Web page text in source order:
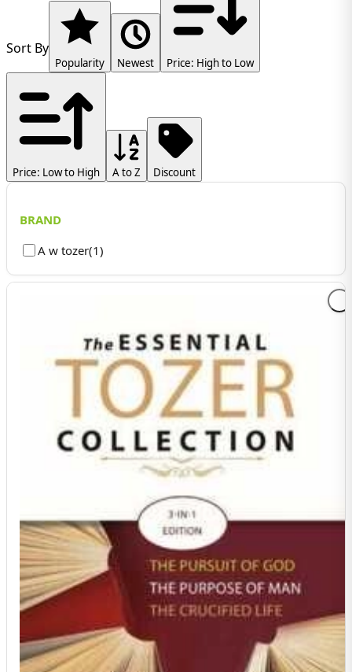
Sort By
Popularity Newest Price: High to Low
Price: Low to High A to Z Discount
BRAND
A w tozer(1)